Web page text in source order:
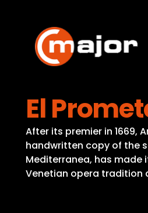
content
El
After its premier in 1669,
handwritten copy of the
Mediterranea, has
Venetian opera tradition